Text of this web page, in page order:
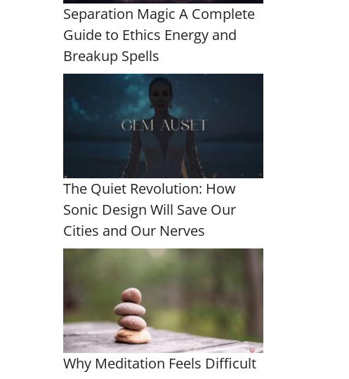
Separation Magic A Complete
Guide to Ethics Energy and
Breakup Spells
The Quiet Revolution: How
Sonic Design Will Save Our
Cities and Our Nerves
Why Meditation Feels Difficult